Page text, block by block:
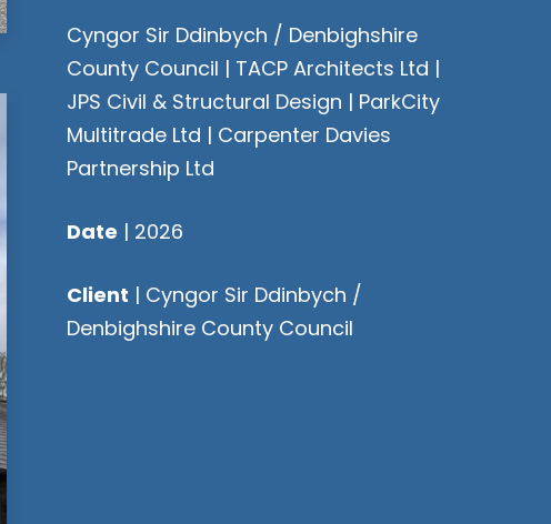
Cyngor Sir Ddinbych / Denbighshire
County Council | TACP Architects Ltd |
JPS Civil & Structural Design | ParkCity
Multitrade Ltd | Carpenter Davies
Partnership Ltd
Date | 2026
Client | Cyngor Sir Ddinbych /
Denbighshire County Council